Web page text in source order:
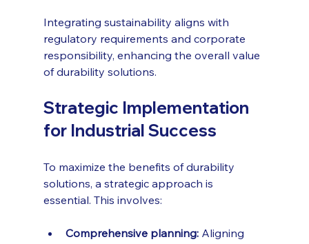
Integrating sustainability aligns with
regulatory requirements and corporate
responsibility, enhancing the overall value
of durability solutions.
Strategic Implementation
for Industrial Success
To maximize the benefits of durability
solutions, a strategic approach is
essential. This involves:
Comprehensive planning: Aligning